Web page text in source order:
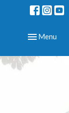
Toggle
Menu